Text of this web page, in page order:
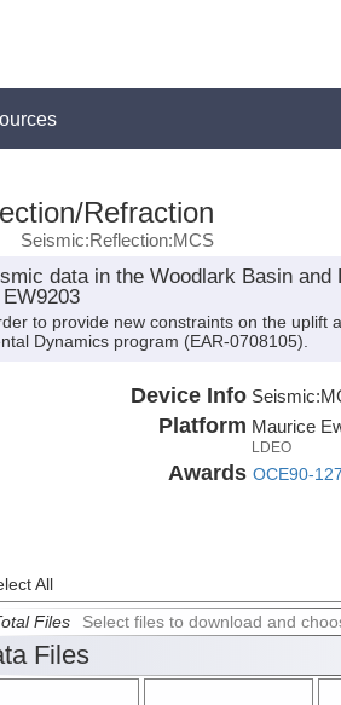
Refraction
Seismic:Reflection:MCS
data in the Woodlark Basin
to provide new constraints on the
Dynamics program (EAR-0708105).
Device Info Seismic:
Platform Maurice
LDEO
Awards OCE90-
All
Files Select files to download and
Files